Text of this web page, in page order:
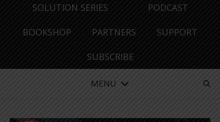
SOLUTION SERIES PODCAST
BOOKSHOP PARTNERS SUPPORT
SUBSCRIBE
MENU